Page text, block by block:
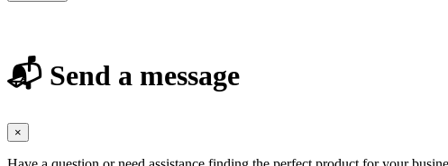
📬 Send a message
×